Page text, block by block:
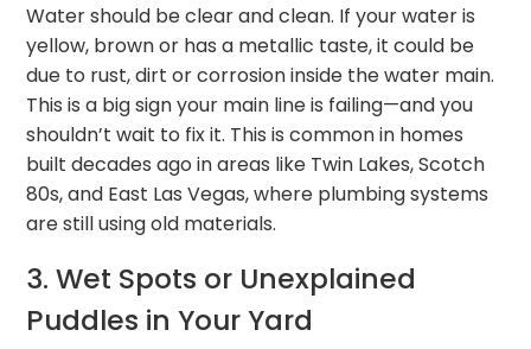
Water should be clear and clean. If your water is
yellow, brown or has a metallic taste, it could be
due to rust, dirt or corrosion inside the water main.
This is a big sign your main line is failing—and you
shouldn’t wait to fix it. This is common in homes
built decades ago in areas like Twin Lakes, Scotch
80s, and East Las Vegas, where plumbing systems
are still using old materials.
3. Wet Spots or Unexplained
Puddles in Your Yard